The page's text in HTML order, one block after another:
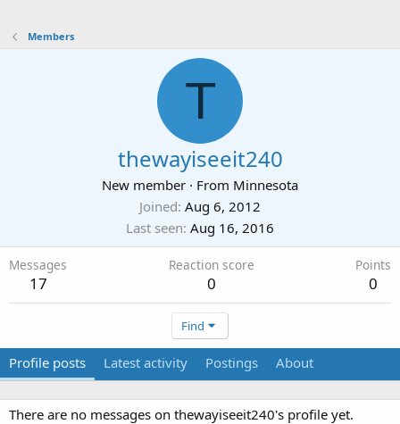
Members
T
thewayiseeit240
New member · From Minnesota
Joined Aug 6, 2012
Last seen Aug 16, 2016
Messages
17
Reaction score
0
Points
0
Find
Profile posts Latest activity Postings About
There are no messages on thewayiseeit240's profile yet.